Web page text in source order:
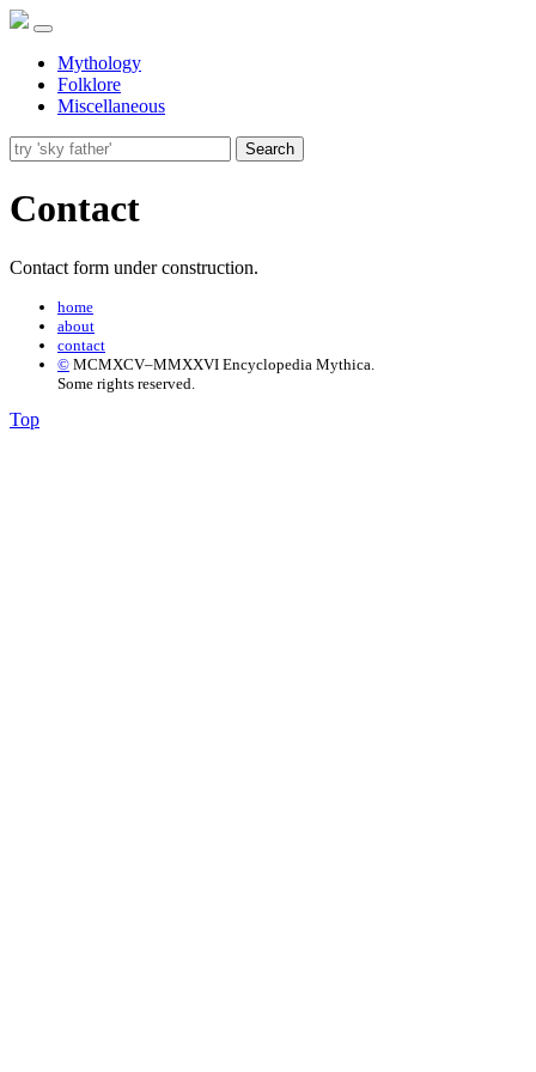
Mythology
Folklore
Miscellaneous
Search
Contact
Contact form under construction.
home
about
contact
© MCMXCV–MMXXVI Encyclopedia Mythica.
Some rights reserved.
Top